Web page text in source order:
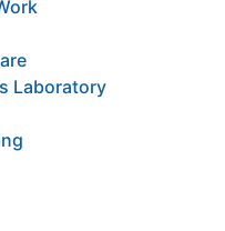
Laboratory